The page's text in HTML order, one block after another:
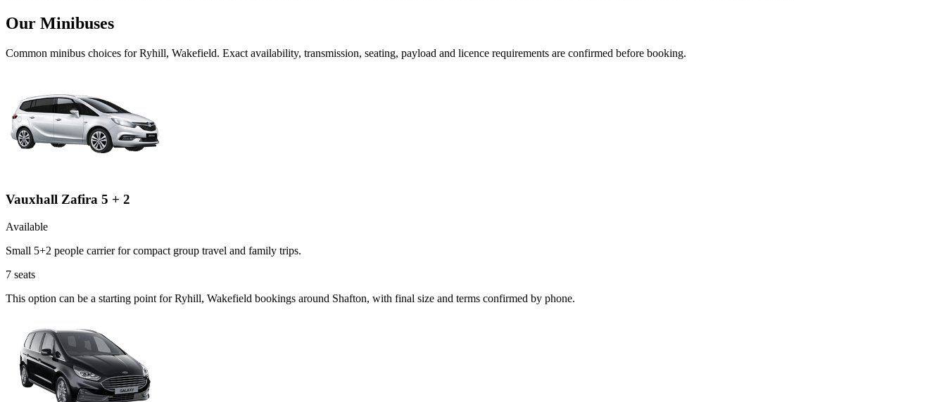
Our Minibuses
Common minibus choices forRyhill, Wakefield. Exact availability, transmission, seating, payload and licence requirements are confirmed before booking.
Vauxhall Zafira 5 + 2
Available
Small 5+2 people carrier for compact group travel and family trips.
7 seats
This option can be a starting point for Ryhill, Wakefield bookings around Shafton, with final size and terms confirmed by phone.